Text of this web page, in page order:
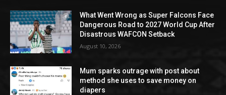
What Went Wrong as Super Falcons Face
Dangerous Road to 2027 World Cup After
Disastrous WAFCON Setback
August 10, 2026
Mum sparks outrage with post about
method she uses to save money on
diapers